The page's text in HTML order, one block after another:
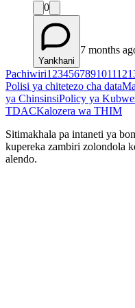
0
Yankhani
7 months
Pachiwiri1 23456789101112
Polisi ya chitetezo cha data
ya ChinsinsiPolicy ya
TDACKalozera wa THIM
Sitimakhala pa intaneti ya
kupereka zambiri zolondola
alendo.